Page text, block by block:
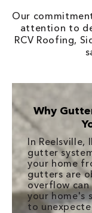
Our
attention to
RCV Roofing,
Why
In Reelsville,
gutter
your home
gutters are
overflow
your home's
to